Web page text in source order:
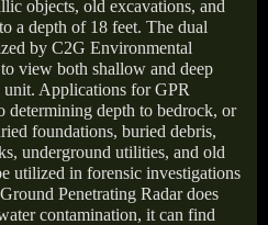
objects, old excavations, and
a depth of 18 feet. The dual
by C2G Environmental
view both shallow and deep
unit. Applications for GPR
determining depth to bedrock, or
foundations, buried debris,
underground utilities, and old
utilized in forensic investigations
Penetrating Radar does
contamination, it can find